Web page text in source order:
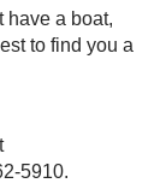
have a boat,
to find you a
5910.